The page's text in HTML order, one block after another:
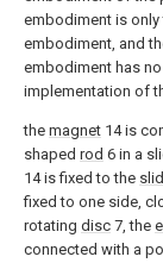
embodiment is
embodiment, and
embodiment has
implementation of
the magnet 14 is
shaped rod 6 in a
14 is fixed to the
fixed to one side,
rotating disc 7, the
connected with a